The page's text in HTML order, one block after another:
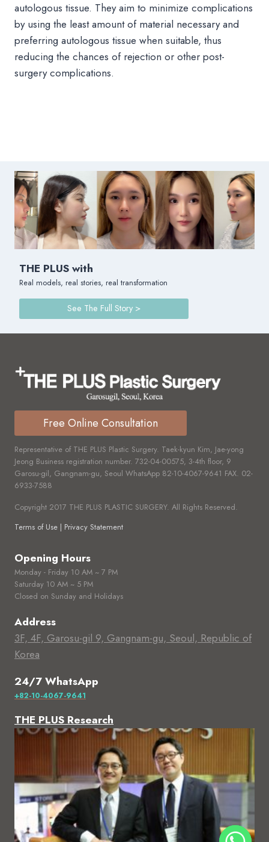
autologous tissue. They aim to minimize complications
by using the least amount of material necessary and
preferring autologous tissue when suitable, thus
reducing the chances of rejection or other post-
surgery complications.
THE PLUS with
Real models, real stories, real transformation
See The Full Story >
Free Online Consultation
Representative of THE PLUS Plastic Surgery. Taek-kyun Kim, Jae-yong
Jeong Business registration number. 732-04-00575, 3-4th floor, 9
Garosu-gil, Gangnam-gu, Seoul WhatsApp 82-10-4067-9641 FAX. 02-
6933-7588
Copyright 2017 THE PLUS PLASTIC SURGERY. All Rights Reserved.
Terms of Use | Privacy Statement
Opening Hours
Monday - Friday 10 AM ~ 7 PM
Saturday 10 AM ~ 5 PM
Closed on Sunday and Holidays
Address
3F, 4F, Garosu-gil 9, Gangnam-gu, Seoul, Republic of
Korea
24/7 WhatsApp
+82-10-4067-9641
THE PLUS Research